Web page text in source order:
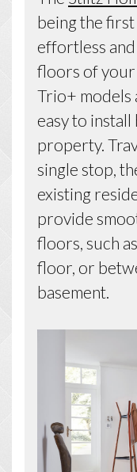
being the first
effortless
floors of your
Trio+ models
easy to
property.
single stop,
existing
provide
floors, such
floor, or
basement.